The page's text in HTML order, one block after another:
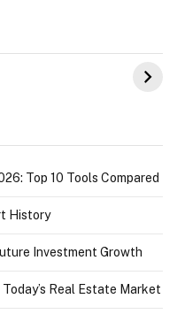
of IGR
Top 10 Tools Compared
History
Investment Growth
Real Estate Market